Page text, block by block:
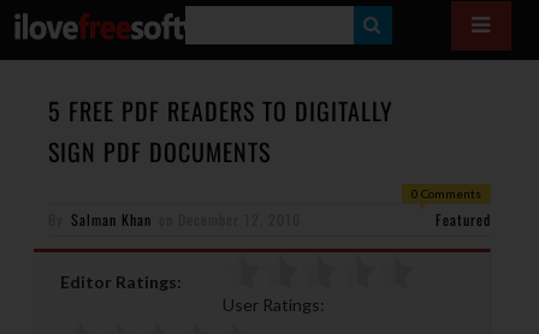
E
A
5 FREE PDF READERS TO DIGITALLY
SIGN PDF DOCUMENTS
0 Comments
Salman Khan Featured
Editor Ratings:
User Ratings: